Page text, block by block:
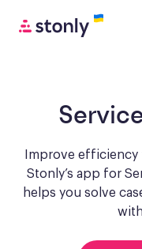
Improve efficiency
Stonly’s app for
helps you solve